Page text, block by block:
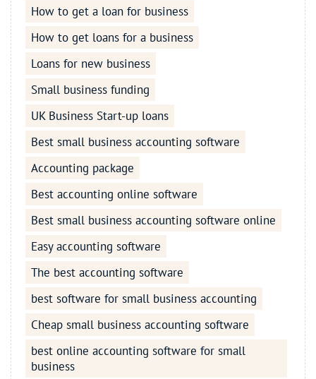
How to get a loan for business
How to get loans for a business
Loans for new business
Small business funding
UK Business Start-up loans
Best small business accounting software
Accounting package
Best accounting online software
Best small business accounting software online
Easy accounting software
The best accounting software
best software for small business accounting
Cheap small business accounting software
best online accounting software for small
business